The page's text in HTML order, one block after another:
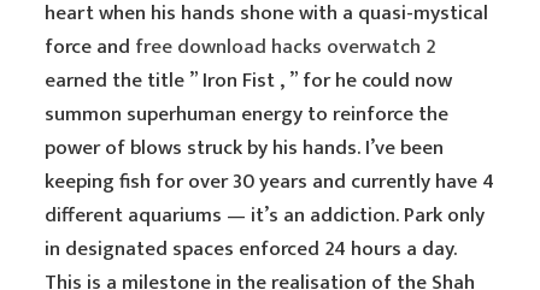
heart when his hands shone with a quasi-mystical
force and free download hacks overwatch 2
earned the title ” Iron Fist , ” for he could now
summon superhuman energy to reinforce the
power of blows struck by his hands. I’ve been
keeping fish for over 30 years and currently have 4
different aquariums — it’s an addiction. Park only
in designated spaces enforced 24 hours a day.
This is a milestone in the realisation of the Shah